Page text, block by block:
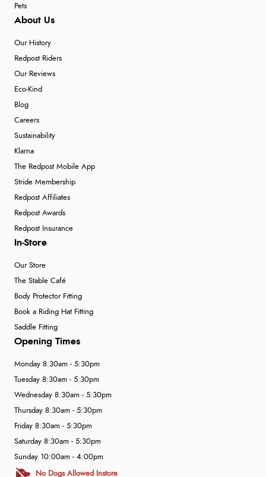
Pets
About Us
Our History
Redpost Riders
Our Reviews
Eco-Kind
Blog
Careers
Sustainability
Klarna
The Redpost Mobile App
Stride Membership
Redpost Affiliates
Redpost Awards
Redpost Insurance
In-Store
Our Store
The Stable Café
Body Protector Fitting
Book a Riding Hat Fitting
Saddle Fitting
Opening Times
Monday 8:30am - 5:30pm
Tuesday 8:30am - 5:30pm
Wednesday 8:30am - 5:30pm
Thursday 8:30am - 5:30pm
Friday 8:30am - 5:30pm
Saturday 8:30am - 5:30pm
Sunday 10:00am - 4:00pm
No Dogs Allowed Instore